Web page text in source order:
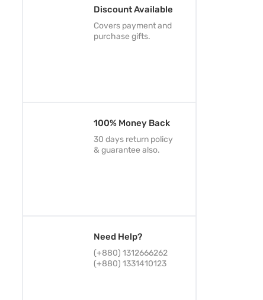
Discount Available
Covers payment and
purchase gifts.
100% Money Back
30 days return policy
& guarantee also.
Need Help?
(+880) 1312666262
(+880) 1331410123